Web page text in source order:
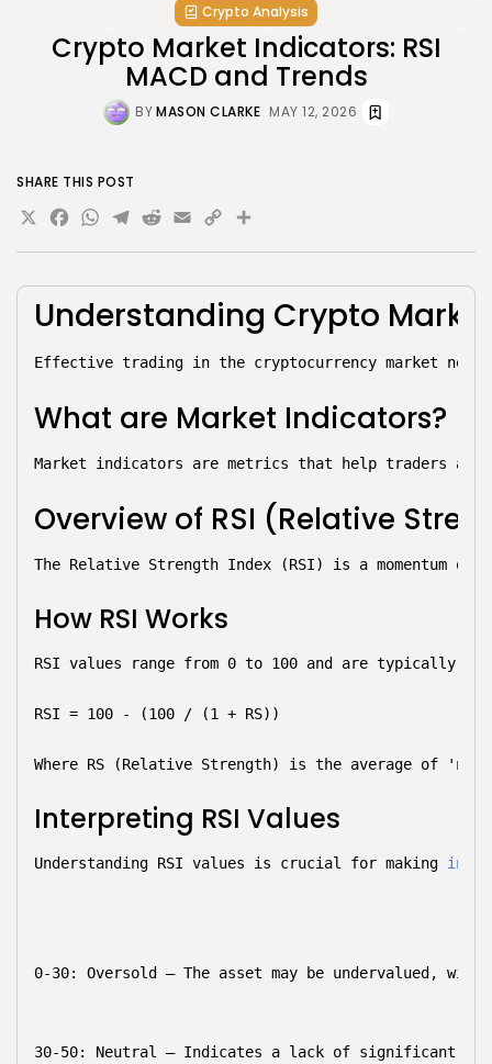
Crypto Analysis
Crypto Market Indicators: RSI
MACD and Trends
BYMASON CLARKE MAY 12, 2026
Understanding Crypto
Effective trading in the cryptocurrency market
What are Market Indicators?
Market indicators are metrics that help traders
Overview of RSI (Relative
The Relative Strength Index (RSI) is a momentum
How RSI Works
RSI values range from 0 to 100 and are typically
RSI = 100 - (100 / (1 + RS))
Where RS (Relative Strength) is the average of 'n'
Interpreting RSI Values
Understanding RSI values is crucial for making
0-30: Oversold – The asset may be undervalued,
30-50: Neutral – Indicates a lack of significant
SHARE THIS POST
X Facebook
WhatsApp
Telegram
Reddit
Email
Copy
Link
Share